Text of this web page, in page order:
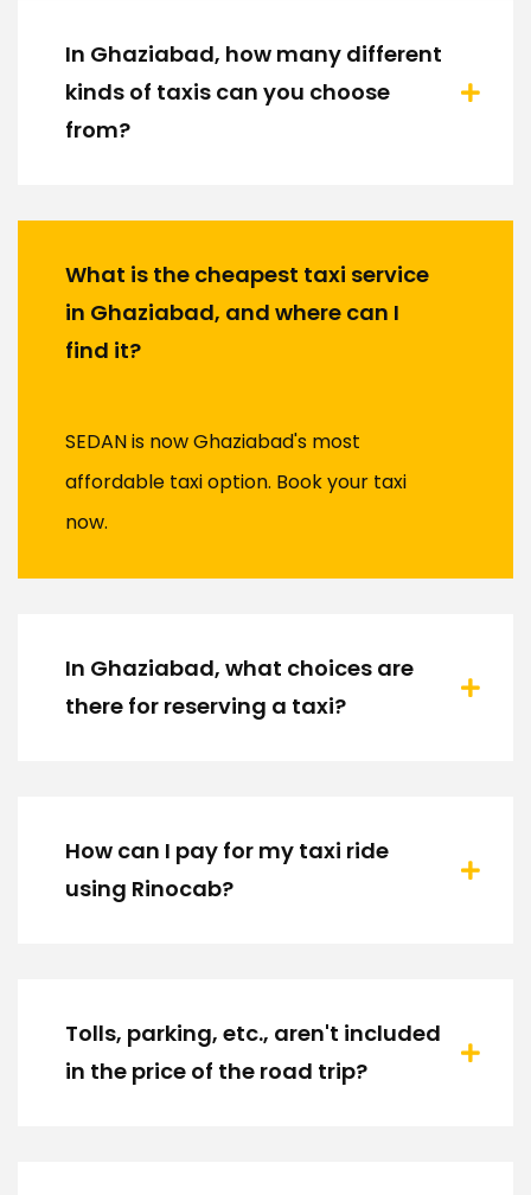
In Ghaziabad, how many different
kinds of taxis can you choose
from?
What is the cheapest taxi service
in Ghaziabad, and where can I
find it?
SEDAN is now Ghaziabad's most
affordable taxi option. Book your taxi
now.
In Ghaziabad, what choices are
there for reserving a taxi?
How can I pay for my taxi ride
using Rinocab?
Tolls, parking, etc., aren't included
in the price of the road trip?